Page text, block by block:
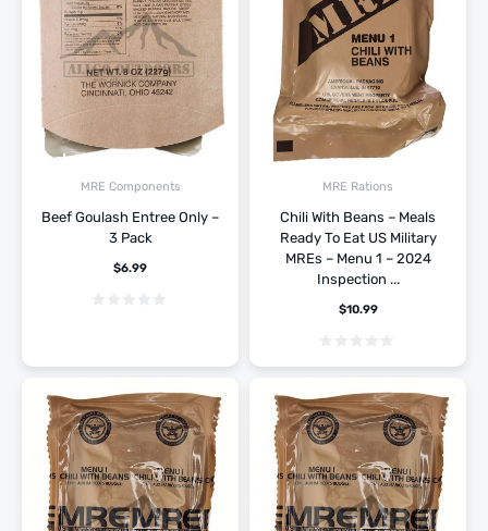
MRE Components
Beef Goulash Entree Only –
3 Pack
$6.99
MRE Rations
Chili With Beans – Meals
Ready To Eat US Military
MREs – Menu 1 – 2024
Inspection ...
$10.99